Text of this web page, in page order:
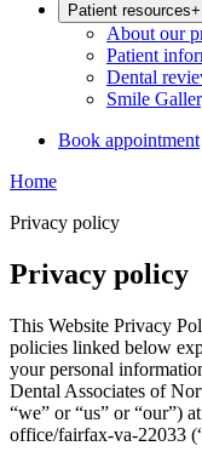
Patient resources+
About our
Patient
Dental
Smile
Book appointment
Home
Privacy policy
Privacy policy
This Website Privacy
policies linked below
your personal
Dental Associates of
“we” or “us” or “our”)
office/fairfax-va-22033